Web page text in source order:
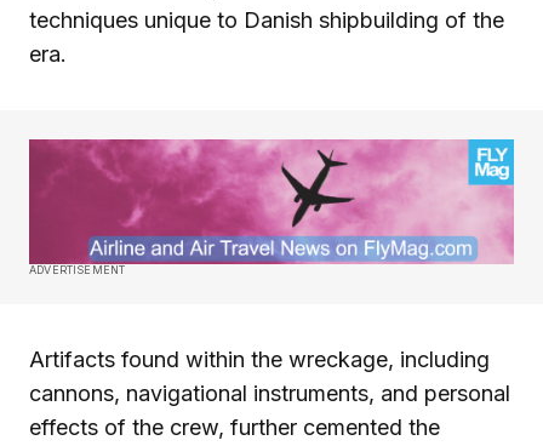
techniques unique to Danish shipbuilding of the
era.
ADVERTISEMENT
Artifacts found within the wreckage, including
cannons, navigational instruments, and personal
effects of the crew, further cemented the